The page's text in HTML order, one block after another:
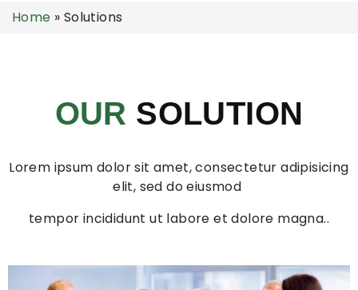
Home » Solutions
OUR SOLUTION
Lorem ipsum dolor sit amet, consectetur adipisicing
elit, sed do eiusmod
tempor incididunt ut labore et dolore magna..